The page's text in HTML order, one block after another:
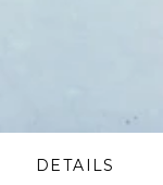
DETAILS